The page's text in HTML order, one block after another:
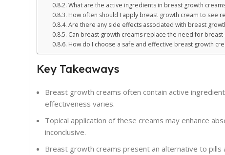
What are the active ingredients in breast growth
How often should I apply breast growth cream to see
Are there any side effects associated with breast
Can breast growth creams replace the need for breast
How do I choose a safe and effective breast growth
Key Takeaways
Breast growth creams often contain active
effectiveness varies.
Topical application of these creams may enhance
inconclusive.
Breast growth creams present an alternative to